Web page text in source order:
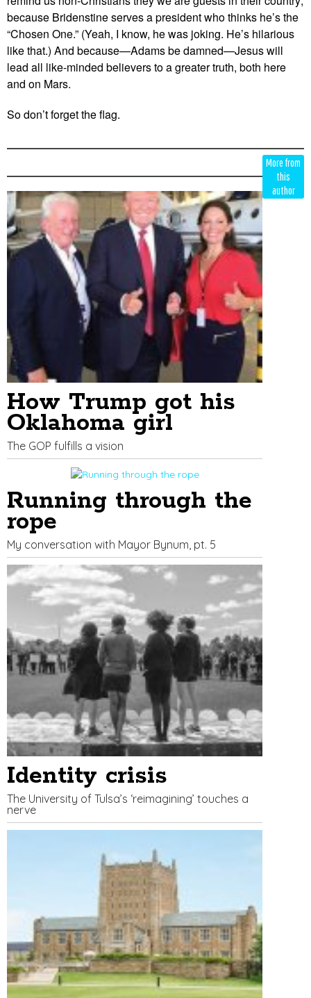
because Bridenstine serves a president who thinks he’s the
“Chosen One.” (Yeah, I know, he was joking. He’s hilarious
like that.) And because—Adams be damned—Jesus will
lead all like-minded believers to a greater truth, both here
and on Mars.
So don’t forget the flag.
More from
this
author
How Trump got his
Oklahoma girl
The GOP fulfills a vision
Running through the
rope
My conversation with Mayor Bynum, pt. 5
Identity crisis
The University of Tulsa’s ‘reimagining’ touches a
nerve